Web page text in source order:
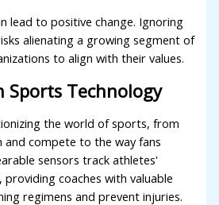
lead to positive change. Ignoring
alienating a growing segment of
to align with their values.
Sports Technology
the world of sports, from
and compete to the way fans
sensors track athletes'
coaches with valuable
regimens and prevent injuries.